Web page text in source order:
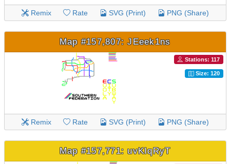
Remix Rate SVG (Print) PNG (Share)
Map #157,807: JEeek1ns
Stations: 117
Size: 120
Remix Rate SVG (Print) PNG (Share)
Map #157,771: uvKIqRyT